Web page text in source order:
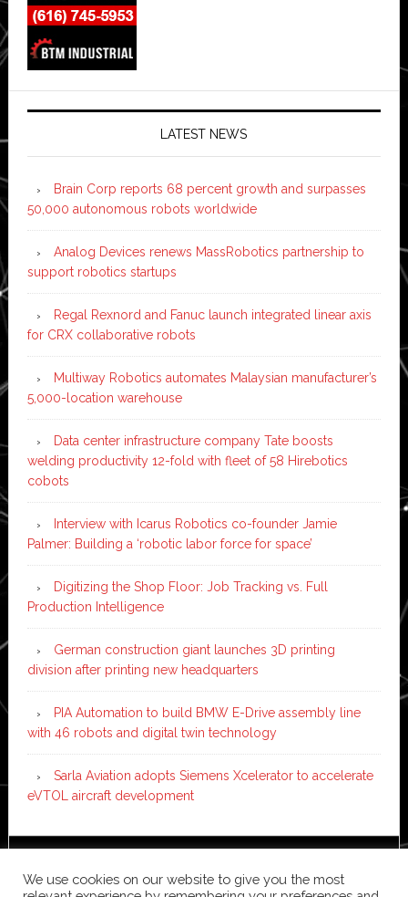
LATEST NEWS
Brain Corp reports 68 percent growth and surpasses
50,000 autonomous robots worldwide
Analog Devices renews MassRobotics partnership to
support robotics startups
Regal Rexnord and Fanuc launch integrated linear axis
for CRX collaborative robots
Multiway Robotics automates Malaysian manufacturer’s
5,000-location warehouse
Data center infrastructure company Tate boosts
welding productivity 12-fold with fleet of 58 Hirebotics
cobots
Interview with Icarus Robotics co-founder Jamie
Palmer: Building a ‘robotic labor force for space’
Digitizing the Shop Floor: Job Tracking vs. Full
Production Intelligence
German construction giant launches 3D printing
division after printing new headquarters
PIA Automation to build BMW E-Drive assembly line
with 46 robots and digital twin technology
Sarla Aviation adopts Siemens Xcelerator to accelerate
eVTOL aircraft development
WordPress·Log in
We use cookies on our website to give you the most